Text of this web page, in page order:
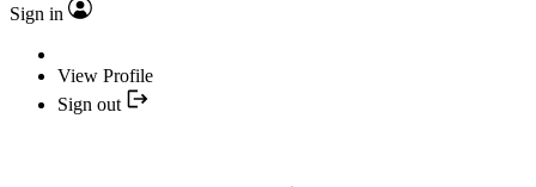
Sign in
View Profile
Sign out